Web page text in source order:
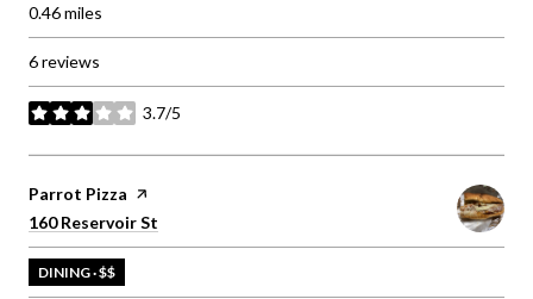
0.46miles
6 reviews
3.7/5
stars
Visit the
Parrot Pizza page on Yelp
Search
160 Reservoir St
DINING · $$